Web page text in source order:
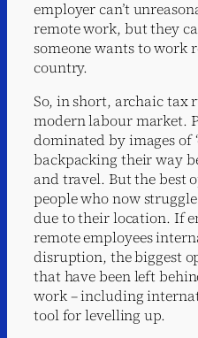
employer can’t
remote work, but they
someone wants to work
country.
So, in short, archaic tax
modern labour market.
dominated by images of
backpacking their way
and travel. But the best
people who now
due to their location. If
remote employees
disruption, the biggest
that have been left
work – including
tool for levelling up.